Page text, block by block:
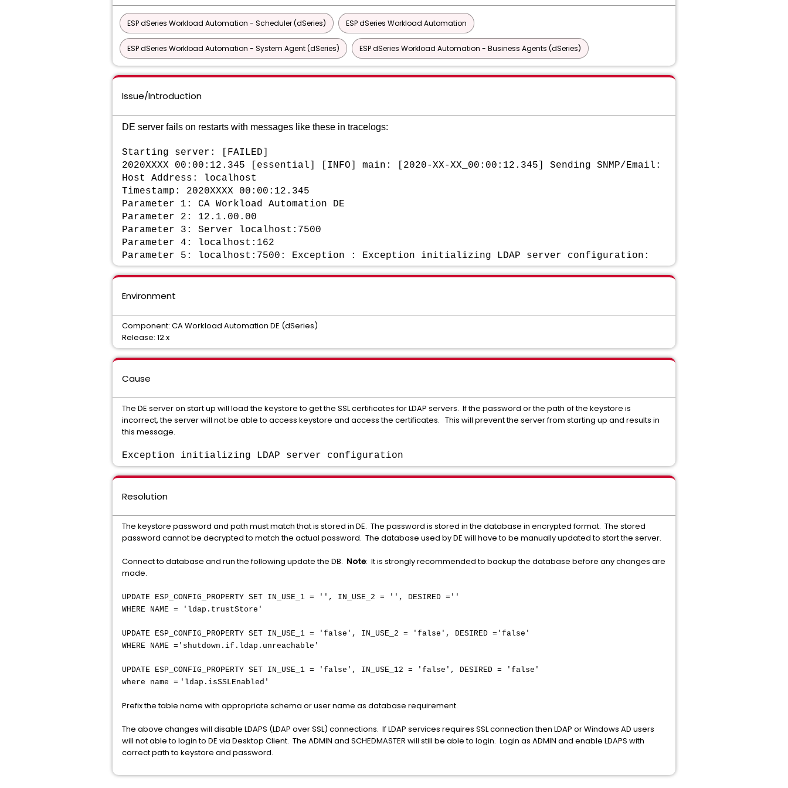
ESP dSeries Workload Automation - Scheduler (dSeries) ESP dSeries Workload Automation
ESP dSeries Workload Automation - System Agent (dSeries) ESP dSeries Workload Automation - Business Agents (dSeries)
Issue/Introduction
DE server fails on restarts with messages like these in tracelogs:
Starting server: [FAILED]
2020XXXX 00:00:12.345 [essential] [INFO] main: [2020-XX-XX_00:00:12.345] Sending SNMP/Email:
Host Address: localhost
Timestamp: 2020XXXX 00:00:12.345
Parameter 1: CA Workload Automation DE
Parameter 2: 12.1.00.00
Parameter 3: Server localhost:7500
Parameter 4: localhost:162
Parameter 5: localhost:7500: Exception : Exception initializing LDAP server configuration:
Environment
Component: CA Workload Automation DE (dSeries)
Release: 12.x
Cause
The DE server on start up will load the keystore to get the SSL certificates for LDAP servers. If the password or the path of the keystore is
incorrect, the server will not be able to access keystore and access the certificates. This will prevent the server from starting up and results in
this message.
Exception initializing LDAP server configuration
Resolution
The keystore password and path must match that is stored in DE. The password is stored in the database in encrypted format. The stored
password cannot be decrypted to match the actual password. The database used by DE will have to be manually updated to start the server.
Connect to database and run the following update the DB. Note: It is strongly recommended to backup the database before any changes are
made.
UPDATE ESP_CONFIG_PROPERTY SET IN_USE_1 = '', IN_USE_2 = '' , DESIRED =''
WHERE NAME = 'ldap.trustStore'
UPDATE ESP_CONFIG_PROPERTY SET IN_USE_1 = 'false', IN_USE_2 = 'false' , DESIRED ='false'
WHERE NAME ='shutdown.if.ldap.unreachable'
UPDATE ESP_CONFIG_PROPERTY SET IN_USE_1 = 'false', IN_USE_12 = 'false', DESIRED = 'false'
where name = 'ldap.isSSLEnabled'
Prefix the table name with appropriate schema or user name as database requirement.
The above changes will disable LDAPS (LDAP over SSL) connections. If LDAP services requires SSL connection then LDAP or Windows AD users
will not able to login to DE via Desktop Client. The ADMIN and SCHEDMASTER will still be able to login. Login as ADMIN and enable LDAPS with
correct path to keystore and password.